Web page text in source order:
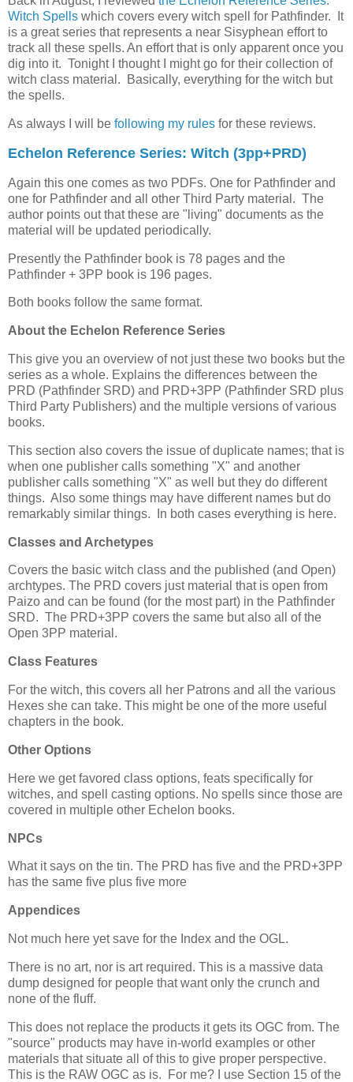
Witch Spells which covers every witch spell for Pathfinder. It
is a great series that represents a near Sisyphean effort to
track all these spells. An effort that is only apparent once you
dig into it. Tonight I thought I might go for their collection of
witch class material. Basically, everything for the witch but
the spells.
As always I will be following my rules for these reviews.
Echelon Reference Series: Witch (3pp+PRD)
Again this one comes as two PDFs. One for Pathfinder and
one for Pathfinder and all other Third Party material. The
author points out that these are "living" documents as the
material will be updated periodically.
Presently the Pathfinder book is 78 pages and the
Pathfinder + 3PP book is 196 pages.
Both books follow the same format.
About the Echelon Reference Series
This give you an overview of not just these two books but the
series as a whole. Explains the differences between the
PRD (Pathfinder SRD) and PRD+3PP (Pathfinder SRD plus
Third Party Publishers) and the multiple versions of various
books.
This section also covers the issue of duplicate names; that is
when one publisher calls something "X" and another
publisher calls something "X" as well but they do different
things. Also some things may have different names but do
remarkably similar things. In both cases everything is here.
Classes and Archetypes
Covers the basic witch class and the published (and Open)
archtypes. The PRD covers just material that is open from
Paizo and can be found (for the most part) in the Pathfinder
SRD. The PRD+3PP covers the same but also all of the
Open 3PP material.
Class Features
For the witch, this covers all her Patrons and all the various
Hexes she can take. This might be one of the more useful
chapters in the book.
Other Options
Here we get favored class options, feats specifically for
witches, and spell casting options. No spells since those are
covered in multiple other Echelon books.
NPCs
What it says on the tin. The PRD has five and the PRD+3PP
has the same five plus five more
Appendices
Not much here yet save for the Index and the OGL.
There is no art, nor is art required. This is a massive data
dump designed for people that want only the crunch and
none of the fluff.
This does not replace the products it gets its OGC from. The
"source" products may have in-world examples or other
materials that situate all of this to give proper perspective.
This is the RAW OGC as is. For me? I use Section 15 of the